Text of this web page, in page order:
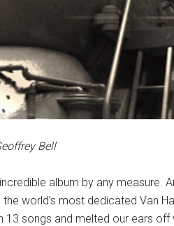
Bell
album by any measure.
world’s most dedicated Van
13 songs and melted our ears